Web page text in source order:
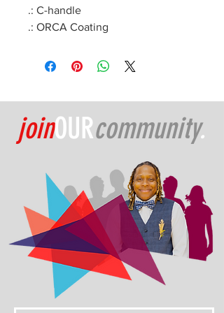
.: C-handle
.: ORCA Coating
joinOURcommunity.